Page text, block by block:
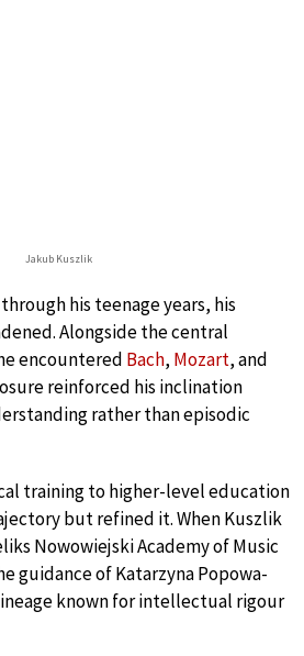
Jakub Kuszlik
his teenage years, his
Alongside the central
encountered Bach, Mozart, and
reinforced his inclination
rather than episodic
training to higher-level education
but refined it. When Kuszlik
Nowowiejski Academy of Music
guidance of Katarzyna Popowa-
known for intellectual rigour